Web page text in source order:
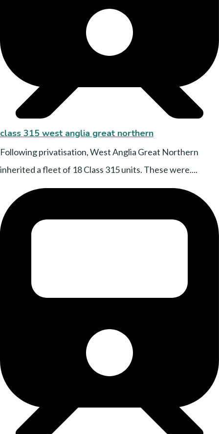
class 315 west anglia great northern
Following privatisation, West Anglia Great Northern
inherited a fleet of 18 Class 315 units. These were....